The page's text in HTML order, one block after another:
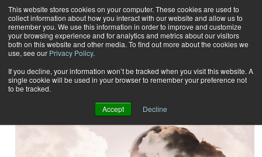
This website stores cookies on your computer. These cookies are used to
collect information about how you interact with our website and allow us to
remember you. We use this information in order to improve and customize
your browsing experience and for analytics and metrics about our visitors
both on this website and other media. To find out more about the cookies we
use, see our Privacy Policy.
If you decline, your information won’t be tracked when you visit this website. A
single cookie will be used in your browser to remember your preference not
to be tracked.
Accept Decline
Subscribe
Home Result for tags: "
By Topic: Mind-Body